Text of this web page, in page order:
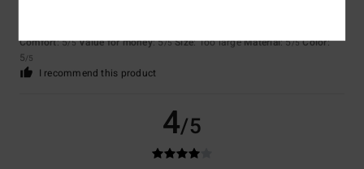
Comfort: 5/5 Value for money: 5/5 Size: Too largeMaterial: 5/5 Color:
5/5
I recommend this product
4/5